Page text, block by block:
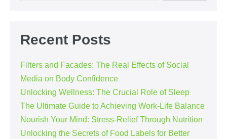
Recent Posts
Filters and Facades: The Real Effects of Social
Media on Body Confidence
Unlocking Wellness: The Crucial Role of Sleep
The Ultimate Guide to Achieving Work-Life Balance
Nourish Your Mind: Stress-Relief Through Nutrition
Unlocking the Secrets of Food Labels for Better